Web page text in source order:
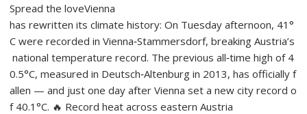
Spread the loveVienna
has rewritten its climate history: On Tuesday afternoon, 41°
C were recorded in Vienna‑Stammersdorf, breaking Austria’s
national temperature record. The previous all‑time high of 4
0.5°C, measured in Deutsch‑Altenburg in 2013, has officially f
allen — and just one day after Vienna set a new city record o
f 40.1°C. 🔥 Record heat across eastern Austria